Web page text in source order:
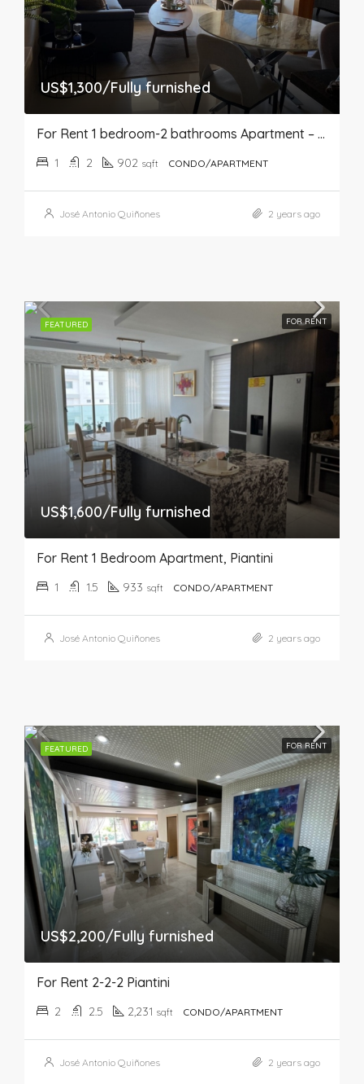
US$1,300/Fully furnished
For Rent 1 bedroom-2 bathrooms Apartment – Bella Vista
1 2 902 sqft CONDO/APARTMENT
José Antonio Quiñones 2 years ago
FEATURED FOR RENT
US$1,600/Fully furnished
For Rent 1 Bedroom Apartment, Piantini
1 1.5 933 sqft CONDO/APARTMENT
José Antonio Quiñones 2 years ago
FEATURED FOR RENT
US$2,200/Fully furnished
For Rent 2-2-2 Piantini
2 2.5 2,231 sqft CONDO/APARTMENT
José Antonio Quiñones 2 years ago